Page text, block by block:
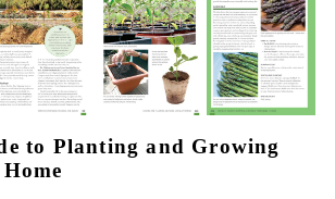
to Planting and Growing